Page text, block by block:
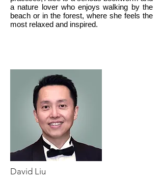
a nature lover who enjoys walking by the
beach or in the forest, where she feels the
most relaxed and inspired.
David Liu